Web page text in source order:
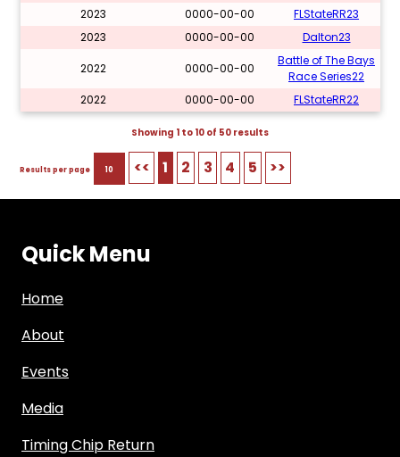
2023
0000-00-00
FLStateRR23
2023
0000-00-00 Dalton23
2022 0000-00-00
Battle of The Bays
Race Series22
2022
0000-00-00 FLStateRR22
Showing 1 to 10 of 50 results
Results per page 10 << 1 2 3 4 5 >>
Quick Menu
Home
About
Events
Media
Timing Chip Return